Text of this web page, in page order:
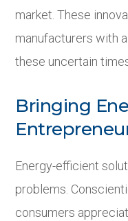
market. These
manufacturers with
these uncertain
Bringing
Energy-efficient
problems.
consumers